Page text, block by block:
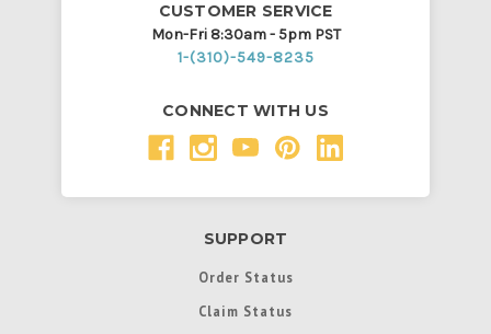
CUSTOMER SERVICE
Mon-Fri 8:30am - 5pm PST
1-(310)-549-8235
CONNECT WITH US
SUPPORT
Order Status
Claim Status